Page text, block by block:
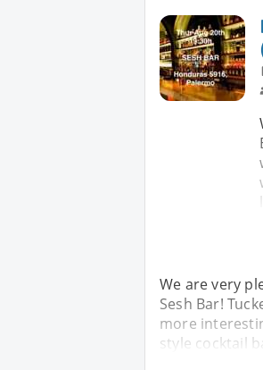
We are very
Sesh Bar!
more
style cocktail